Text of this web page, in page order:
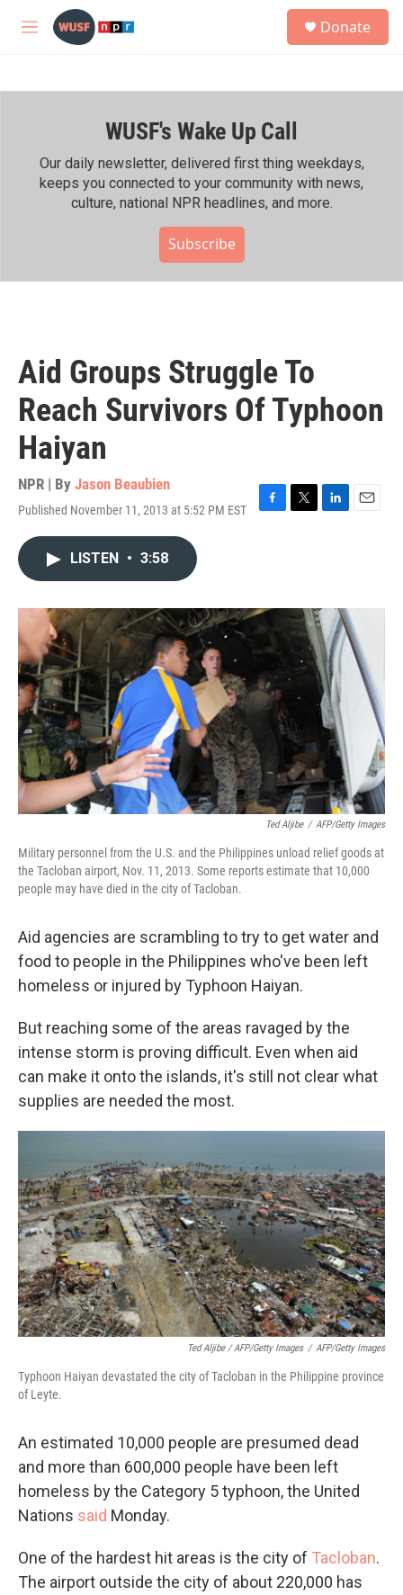
Skip to main content
M
h
Donate
WUSF's Wake Up Call
Our daily newsletter, delivered first thing weekdays,
keeps you connected to your community with news,
culture, national NPR headlines, and more.
Subscribe
Aid Groups Struggle To
Reach Survivors Of Typhoon
Haiyan
NPR | By Jason Beaubien
Published November 11, 2013 at 5:52 PM EST
F
o
k
T
r
L
I
n
E
LISTEN • 3:58
Ted Aljibe / AFP/Getty Images
Military personnel from the U.S. and the Philippines unload relief goods at
the Tacloban airport, Nov. 11, 2013. Some reports estimate that 10,000
people may have died in the city of Tacloban.
Aid agencies are scrambling to try to get water and
food to people in the Philippines who've been left
homeless or injured by Typhoon Haiyan.
But reaching some of the areas ravaged by the
intense storm is proving difficult. Even when aid
can make it onto the islands, it's still not clear what
supplies are needed the most.
Ted Aljibe / AFP/Getty Images / AFP/Getty Images
Typhoon Haiyan devastated the city of Tacloban in the Philippine province
of Leyte.
An estimated 10,000 people are presumed dead
and more than 600,000 people have been left
homeless by the Category 5 typhoon, the United
Nations said Monday.
One of the hardest hit areas is the city of Tacloban.
The airport outside the city of about 220,000 has